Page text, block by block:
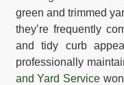
green and trimmed
they’re frequently
and tidy curb
professionally
and Yard Service